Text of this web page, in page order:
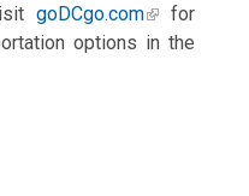
goDCgo.com
for
options in the